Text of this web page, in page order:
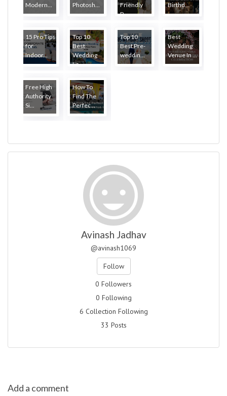
Modern...
Photosh...
Friendly
P...
Birthd...
15 Pro Tips
for
Indoor...
Top 10
Best
Wedding
Lo...
Top 10
Best Pre-
weddin...
Best
Wedding
Venue In ...
Free High
Authority
Si...
How To
Find The
Perfec...
Avinash Jadhav
@avinash1069
Follow
0 Followers
0 Following
6 Collection Following
33 Posts
Add a comment